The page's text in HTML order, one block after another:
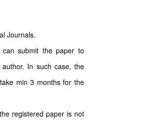
Journals.
can submit the paper to
In such case, the
min 3 months for the
registered paper is not